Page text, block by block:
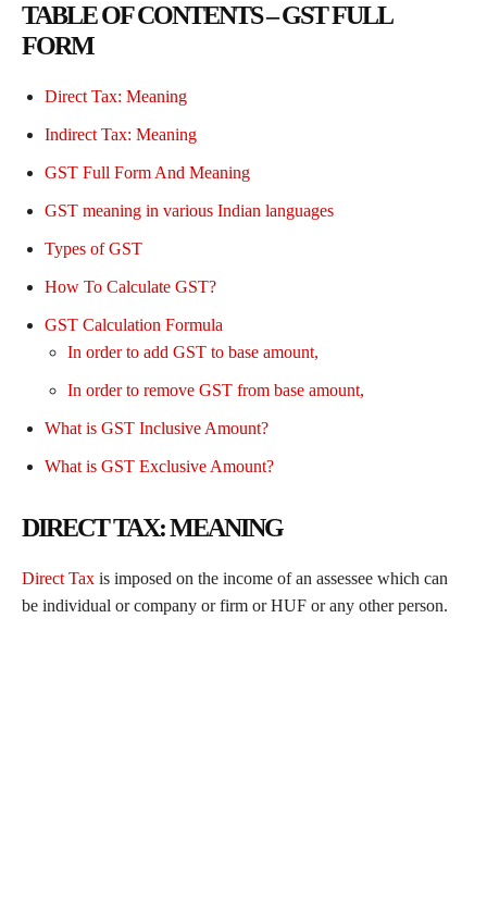
TABLE OF CONTENTS – GST FULL
FORM
Direct Tax: Meaning
Indirect Tax: Meaning
GST Full Form And Meaning
GST meaning in various Indian languages
Types of GST
How To Calculate GST?
GST Calculation Formula
In order to add GST to base amount,
In order to remove GST from base amount,
What is GST Inclusive Amount?
What is GST Exclusive Amount?
DIRECT TAX: MEANING
Direct Tax is imposed on the income of an assessee which can
be individual or company or firm or HUF or any other person.